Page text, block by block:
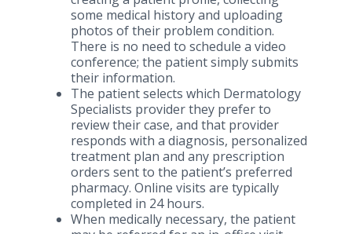
some medical history and uploading
photos of their problem condition.
There is no need to schedule a video
conference; the patient simply submits
their information.
The patient selects which Dermatology
Specialists provider they prefer to
review their case, and that provider
responds with a diagnosis, personalized
treatment plan and any prescription
orders sent to the patient’s preferred
pharmacy. Online visits are typically
completed in 24 hours.
When medically necessary, the patient